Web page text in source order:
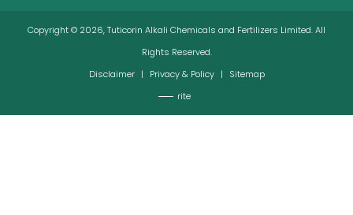
Copyright © 2026, Tuticorin Alkali Chemicals and Fertilizers Limited. All
Rights Reserved.
Disclaimer | Privacy & Policy |
Sitemap
rite